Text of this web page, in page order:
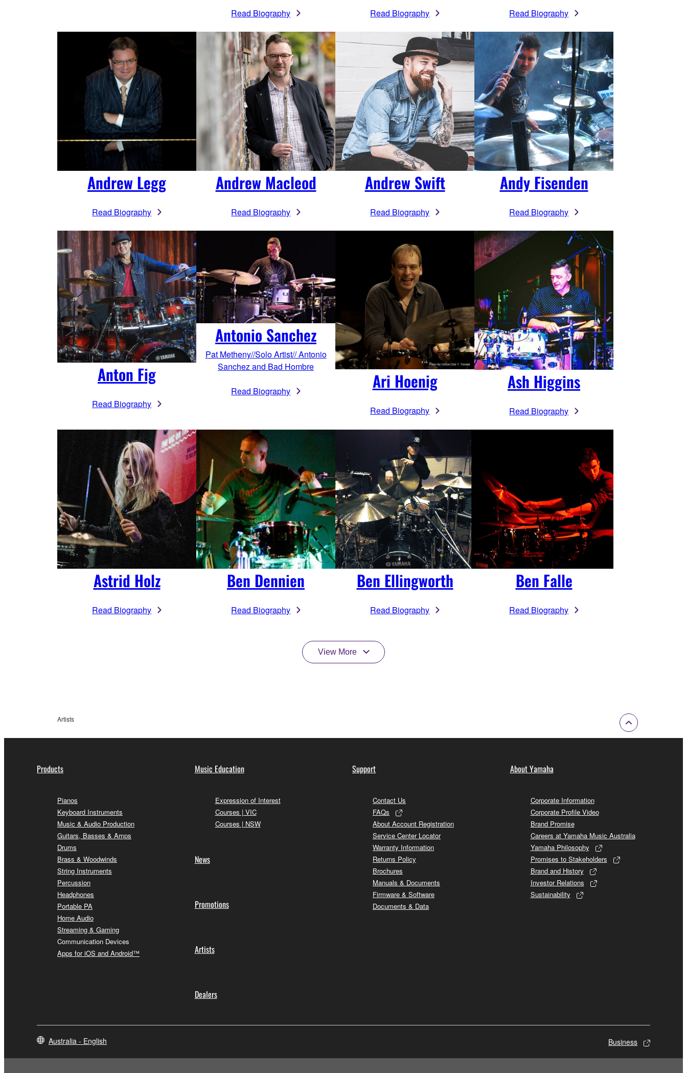
Read Biography Read Biography Read Biography
Andrew Legg
Read Biography
Andrew Macleod
Read Biography
Andrew Swift
Read Biography
Andy Fisenden
Read Biography
Anton Fig
Read Biography
Antonio Sanchez
Pat Metheny//Solo Artist// Antonio
Sanchez and Bad Hombre
Read Biography Ari Hoenig
Read Biography
Ash Higgins
Read Biography
Astrid Holz
Read Biography
Ben Dennien
Read Biography
Ben Ellingworth
Read Biography
Ben Falle
Read Biography
View More
Artists
Products
Pianos
Keyboard Instruments
Music & Audio Production
Guitars, Basses & Amps
Drums
Brass & Woodwinds
String Instruments
Percussion
Headphones
Portable PA
Home Audio
Streaming & Gaming
Communication Devices
Apps for iOS and Android™
Music Education
Expression of Interest
Courses | VIC
Courses | NSW
News
Promotions
Artists
Dealers
Support
Contact Us
FAQs
About Account Registration
Service Center Locator
Warranty Information
Returns Policy
Brochures
Manuals & Documents
Firmware & Software
Documents & Data
About Yamaha
Corporate Information
Corporate Profile Video
Brand Promise
Careers at Yamaha Music Australia
Yamaha Philosophy
Promises to Stakeholders
Brand and History
Investor Relations
Sustainability
Australia - English Business